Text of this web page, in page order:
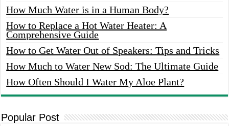
How Much Water is in a Human Body?
How to Replace a Hot Water Heater: A
Comprehensive Guide
How to Get Water Out of Speakers: Tips and Tricks
How Much to Water New Sod: The Ultimate Guide
How Often Should I Water My Aloe Plant?
Popular Post